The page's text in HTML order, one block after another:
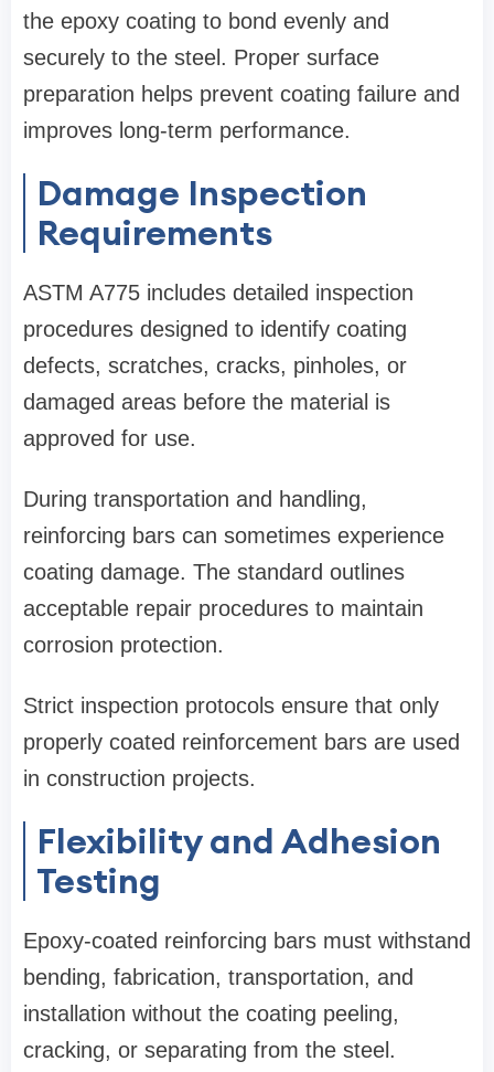
the epoxy coating to bond evenly and
securely to the steel. Proper surface
preparation helps prevent coating failure and
improves long-term performance.
Damage Inspection
Requirements
ASTM A775 includes detailed inspection
procedures designed to identify coating
defects, scratches, cracks, pinholes, or
damaged areas before the material is
approved for use.
During transportation and handling,
reinforcing bars can sometimes experience
coating damage. The standard outlines
acceptable repair procedures to maintain
corrosion protection.
Strict inspection protocols ensure that only
properly coated reinforcement bars are used
in construction projects.
Flexibility and Adhesion
Testing
Epoxy-coated reinforcing bars must withstand
bending, fabrication, transportation, and
installation without the coating peeling,
cracking, or separating from the steel.